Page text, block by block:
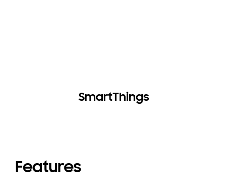
SmartThings
Features